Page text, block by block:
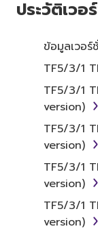
TERMS,
1.
Agreement,
license to
program(s)
computer,
item that
ประวัติเวอ
ข้อมูลเวอร์
TF5/3/1
TF5/3/1
version)
TF5/3/1
version)
TF5/3/1
version)
TF5/3/1
version)